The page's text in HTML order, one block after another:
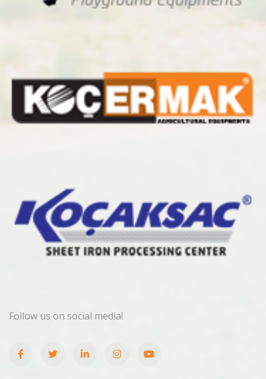
Follow us on social media!